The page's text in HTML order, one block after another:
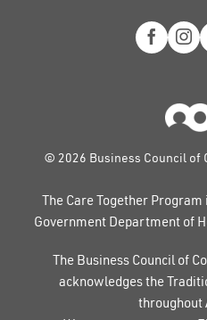
© 2026 Business Council of
The Care Together
Government Department of
The Business Council of
acknowledges the
throughout